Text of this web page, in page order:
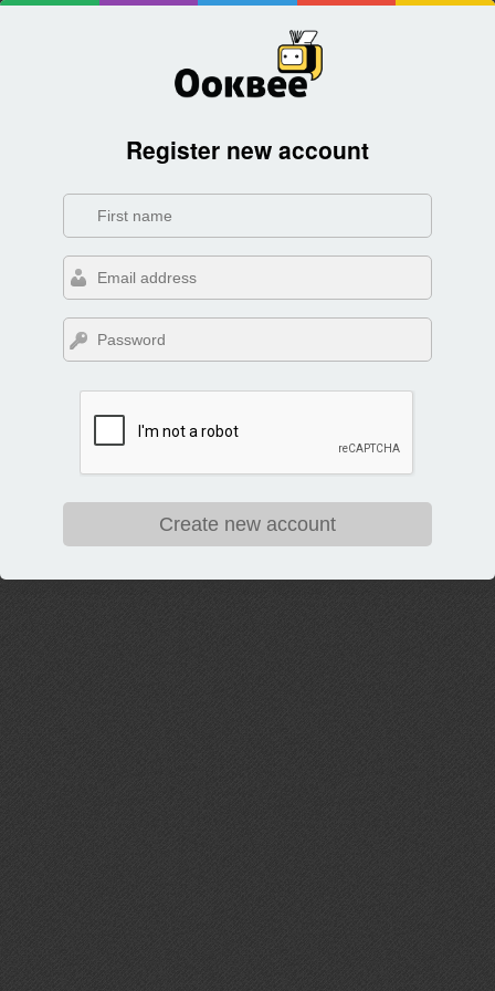
Register new account
Create new account